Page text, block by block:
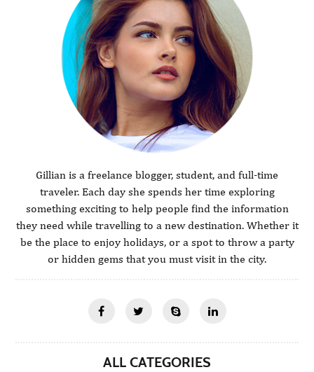
Gillian is a freelance blogger, student, and full-time
traveler. Each day she spends her time exploring
something exciting to help people find the information
they need while travelling to a new destination. Whether it
be the place to enjoy holidays, or a spot to throw a party
or hidden gems that you must visit in the city.
ALL CATEGORIES